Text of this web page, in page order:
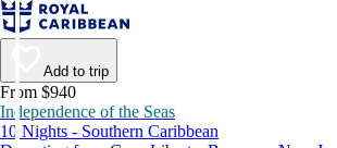
Add to trip
From $940
Independence of the Seas
10 Nights - Southern Caribbean